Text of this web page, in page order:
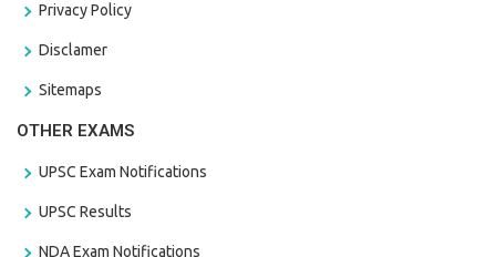
Privacy Policy
Disclamer
Sitemaps
OTHER EXAMS
UPSC Exam Notifications
UPSC Results
NDA Exam Notifications